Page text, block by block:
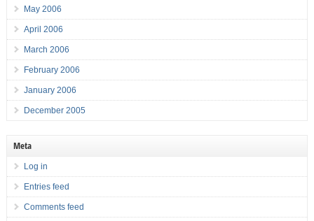
May 2006
April 2006
March 2006
February 2006
January 2006
December 2005
Meta
Log in
Entries feed
Comments feed